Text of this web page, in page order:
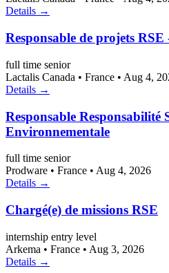
Details →
Responsable de projets
full time senior
Lactalis Canada • France • Aug 4,
Details →
Responsable Responsabilité
Environnementale
full time senior
Prodware • France • Aug 4, 2026
Details →
Chargé(e) de missions RSE
internship entry level
Arkema • France • Aug 3, 2026
Details →